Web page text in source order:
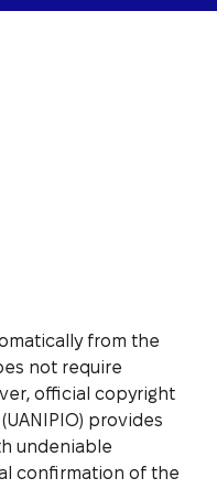
from the
not require
official copyright
provides
undeniable
confirmation of the